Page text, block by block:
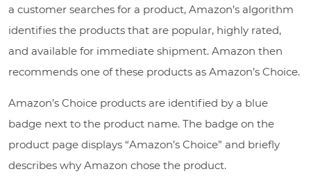
a customer searches for a product, Amazon’s algorithm
identifies the products that are popular, highly rated,
and available for immediate shipment. Amazon then
recommends one of these products as Amazon’s Choice.
Amazon’s Choice products are identified by a blue
badge next to the product name. The badge on the
product page displays “Amazon’s Choice” and briefly
describes why Amazon chose the product.